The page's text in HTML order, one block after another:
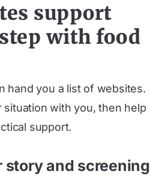
support
with food
hand you a list of websites.
with you, then help
support.
story and screening